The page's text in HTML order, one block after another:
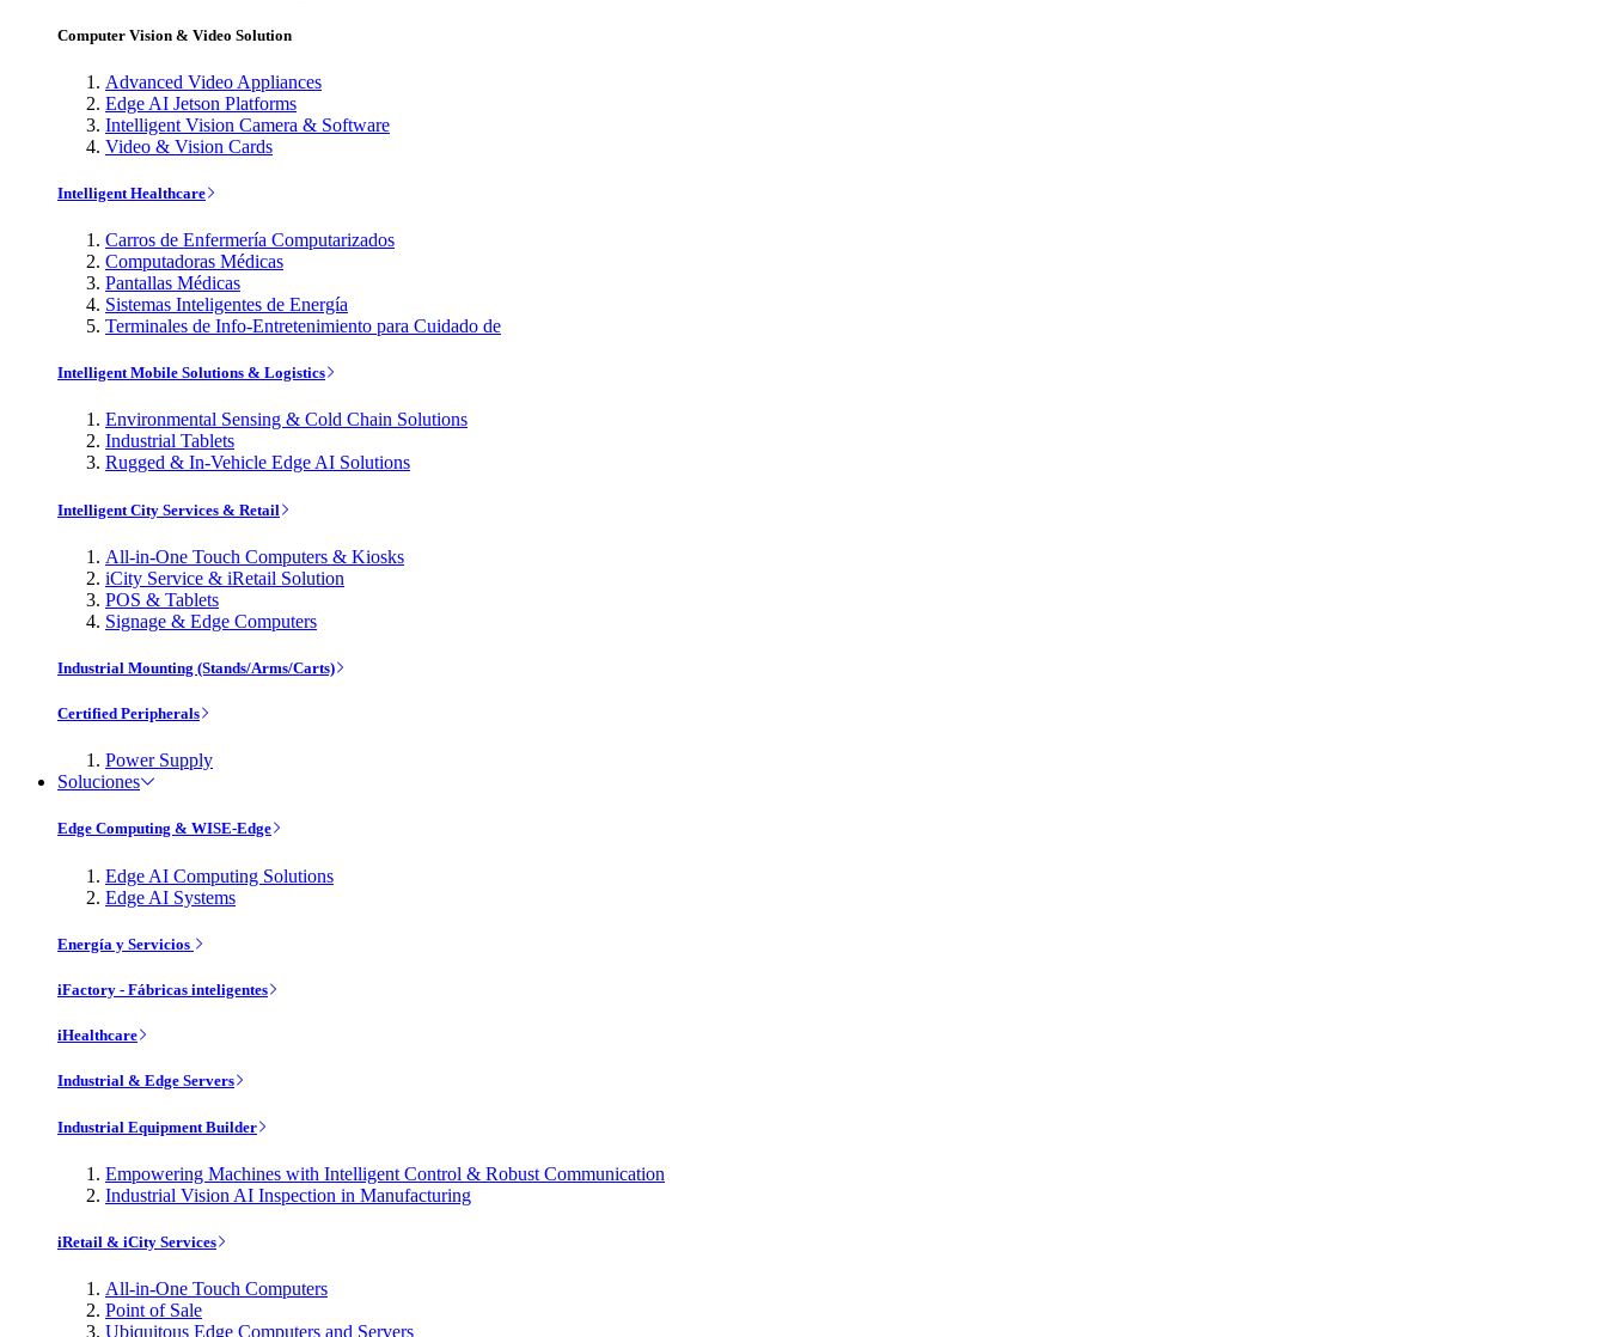
Computer Vision & Video Solution
Advanced Video Appliances
Edge AI Jetson Platforms
Intelligent Vision Camera & Software
Video & Vision Cards
Intelligent Healthcare
Carros de Enfermería Computarizados
Computadoras Médicas
Pantallas Médicas
Sistemas Inteligentes de Energía
Terminales de Info-Entretenimiento para Cuidado de
Intelligent Mobile Solutions & Logistics
Environmental Sensing & Cold Chain Solutions
Industrial Tablets
Rugged & In-Vehicle Edge AI Solutions
Intelligent City Services & Retail
All-in-One Touch Computers & Kiosks
iCity Service & iRetail Solution
POS & Tablets
Signage & Edge Computers
Industrial Mounting (Stands/Arms/Carts)
Certified Peripherals
Power Supply
Soluciones
Edge Computing & WISE-Edge
Edge AI Computing Solutions
Edge AI Systems
Energía y Servicios
iFactory - Fábricas inteligentes
iHealthcare
Industrial & Edge Servers
Industrial Equipment Builder
Empowering Machines with Intelligent Control & Robust Communication
Industrial Vision AI Inspection in Manufacturing
iRetail & iCity Services
All-in-One Touch Computers
Point of Sale
Ubiquitous Edge Computers and Servers